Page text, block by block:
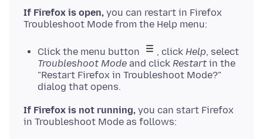
If Firefox is open, you can restart in Firefox
Click the menu button , click Help, select
Troubleshoot Mode and click Restart in the
"Restart Firefox in Troubleshoot Mode?"
dialog that opens.
If Firefox is not running, you can start Firefox